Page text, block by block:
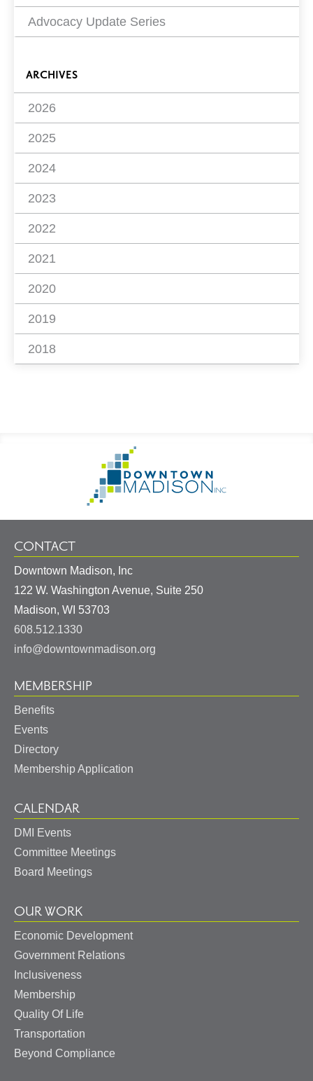
Advocacy Update Series
ARCHIVES
2026
2025
2024
2023
2022
2021
2020
2019
2018
Information
Homepage
CONTACT
Downtown Madison, Inc
122 W. Washington Avenue, Suite 250
Madison, WI 53703
608.512.1330
info@downtownmadison.org
MEMBERSHIP
Benefits
Events
Directory
Membership Application
CALENDAR
DMI Events
Committee Meetings
Board Meetings
OUR WORK
Economic Development
Government Relations
Inclusiveness
Membership
Quality Of Life
Transportation
Beyond Compliance